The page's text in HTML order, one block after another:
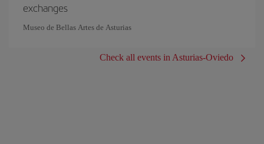
exchanges
Museo de Bellas Artes de Asturias
Check all events in Asturias-Oviedo